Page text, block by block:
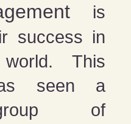
is
success in
This
seen a
of